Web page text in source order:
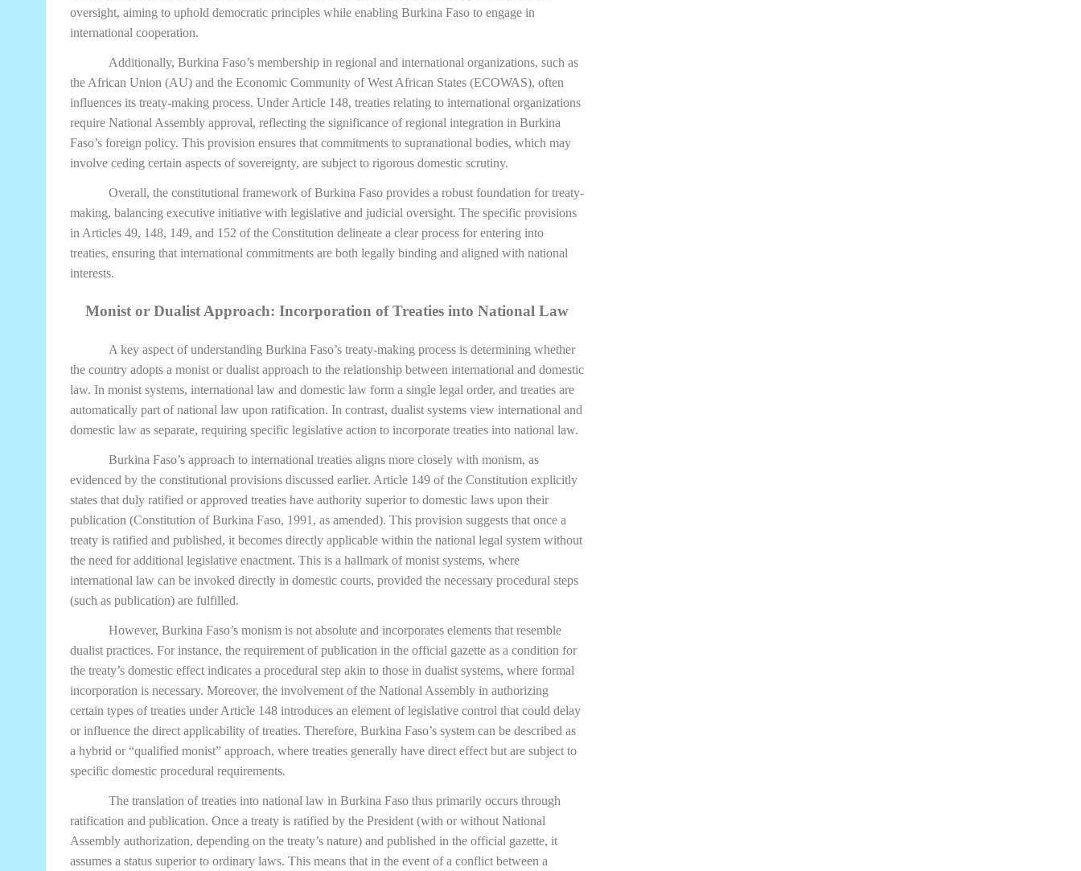
oversight, aiming to uphold democratic principles while enabling Burkina Faso to engage in
international cooperation.
Additionally, Burkina Faso’s membership in regional and international organizations, such as
the African Union (AU) and the Economic Community of West African States (ECOWAS), often
influences its treaty-making process. Under Article 148, treaties relating to international organizations
require National Assembly approval, reflecting the significance of regional integration in Burkina
Faso’s foreign policy. This provision ensures that commitments to supranational bodies, which may
involve ceding certain aspects of sovereignty, are subject to rigorous domestic scrutiny.
Overall, the constitutional framework of Burkina Faso provides a robust foundation for treaty-
making, balancing executive initiative with legislative and judicial oversight. The specific provisions
in Articles 49, 148, 149, and 152 of the Constitution delineate a clear process for entering into
treaties, ensuring that international commitments are both legally binding and aligned with national
interests.
Monist or Dualist Approach: Incorporation of Treaties into National Law
A key aspect of understanding Burkina Faso’s treaty-making process is determining whether
the country adopts a monist or dualist approach to the relationship between international and domestic
law. In monist systems, international law and domestic law form a single legal order, and treaties are
automatically part of national law upon ratification. In contrast, dualist systems view international and
domestic law as separate, requiring specific legislative action to incorporate treaties into national law.
Burkina Faso’s approach to international treaties aligns more closely with monism, as
evidenced by the constitutional provisions discussed earlier. Article 149 of the Constitution explicitly
states that duly ratified or approved treaties have authority superior to domestic laws upon their
publication (Constitution of Burkina Faso, 1991, as amended). This provision suggests that once a
treaty is ratified and published, it becomes directly applicable within the national legal system without
the need for additional legislative enactment. This is a hallmark of monist systems, where
international law can be invoked directly in domestic courts, provided the necessary procedural steps
(such as publication) are fulfilled.
However, Burkina Faso’s monism is not absolute and incorporates elements that resemble
dualist practices. For instance, the requirement of publication in the official gazette as a condition for
the treaty’s domestic effect indicates a procedural step akin to those in dualist systems, where formal
incorporation is necessary. Moreover, the involvement of the National Assembly in authorizing
certain types of treaties under Article 148 introduces an element of legislative control that could delay
or influence the direct applicability of treaties. Therefore, Burkina Faso’s system can be described as
a hybrid or “qualified monist” approach, where treaties generally have direct effect but are subject to
specific domestic procedural requirements.
The translation of treaties into national law in Burkina Faso thus primarily occurs through
ratification and publication. Once a treaty is ratified by the President (with or without National
Assembly authorization, depending on the treaty’s nature) and published in the official gazette, it
assumes a status superior to ordinary laws. This means that in the event of a conflict between a